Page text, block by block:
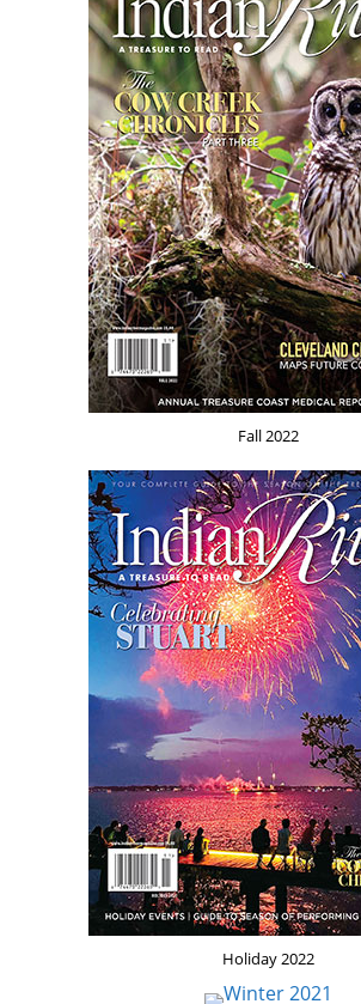
Fall 2022
Holiday 2022